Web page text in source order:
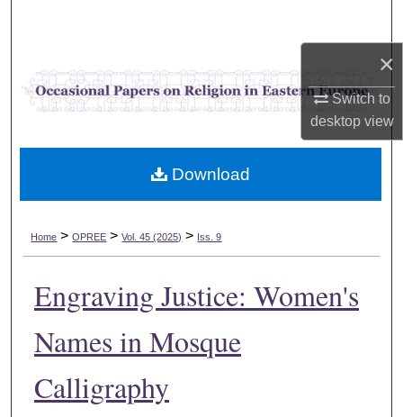
×
Switch to
desktopview
Browse Collections
My Account
Digital Commons Network™
Home > OPREE > Vol. 45 (2025) > Iss. 9
Engraving Justice: Women's
Names in Mosque
Calligraphy
Download